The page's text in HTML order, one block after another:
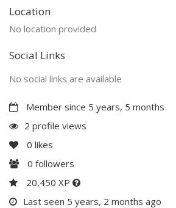
Location
No location provided
Social Links
No social links are available
Member since 5 years, 5 months
2 profile views
0 likes
0 followers
20,450 XP
Last seen 5 years, 2 months ago